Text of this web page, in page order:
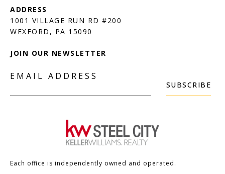
1001 VILLAGE RUN RD #200
JOIN OUR NEWSLETTER
EMAIL ADDRESS
SUBSCRIBE
Each office is independently owned and operated.